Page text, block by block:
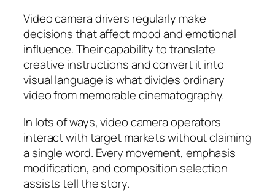
Video camera drivers regularly make
decisions that affect mood and emotional
influence. Their capability to translate
creative instructions and convert it into
visual language is what divides ordinary
video from memorable cinematography.
In lots of ways, video camera operators
interact with target markets without claiming
a single word. Every movement, emphasis
modification, and composition selection
assists tell the story.